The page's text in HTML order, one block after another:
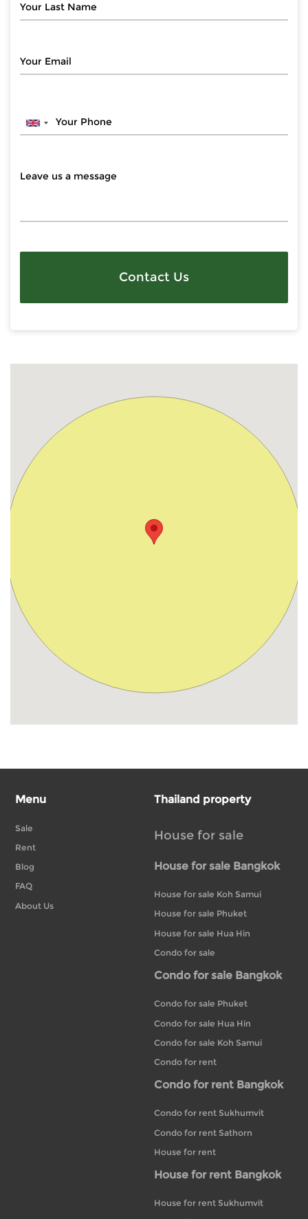
Contact Us
Menu
Sale
Rent
Blog
FAQ
About Us
Thailand property
House for sale
House for sale Bangkok
House for sale Koh Samui
House for sale Phuket
House for sale Hua Hin
Condo for sale
Condo for sale Bangkok
Condo for sale Phuket
Condo for sale Hua Hin
Condo for sale Koh Samui
Condo for rent
Condo for rent Bangkok
Condo for rent Sukhumvit
Condo for rent Sathorn
House for rent
House for rent Bangkok
House for rent Sukhumvit